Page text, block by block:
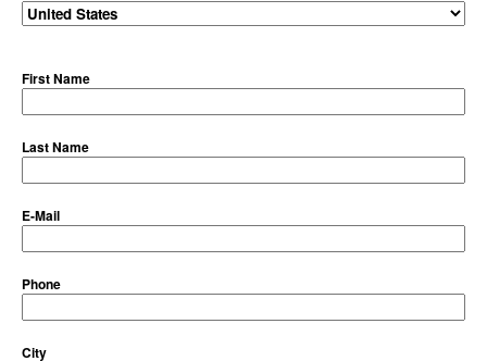
First Name
Last Name
E-Mail
Phone
City